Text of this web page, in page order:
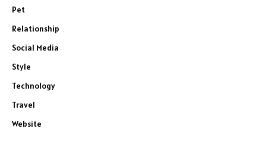
Pet
Relationship
Social Media
Style
Technology
Travel
Website